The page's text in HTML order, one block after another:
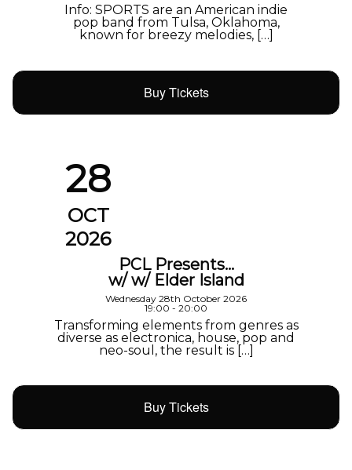
Info: SPORTS are an American indie
pop band from Tulsa, Oklahoma,
known for breezy melodies, […]
Buy Tickets
28
OCT
2026
PCL Presents…
w/ w/ Elder Island
Wednesday 28th October 2026
19:00 - 20:00
Transforming elements from genres as
diverse as electronica, house, pop and
neo-soul, the result is […]
Buy Tickets